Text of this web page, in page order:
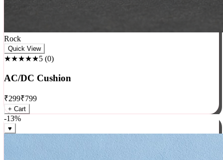
Rock
★★★★★5(0)
AC/DC Cushion
₹299₹799
+ Cart
-13%